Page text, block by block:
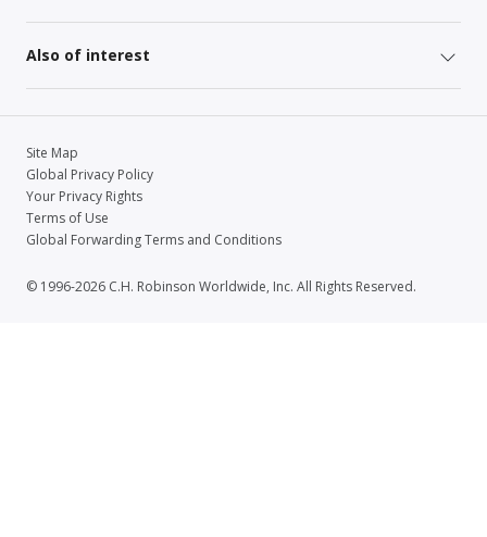
Also of interest
Site Map
Global Privacy Policy
Your Privacy Rights
Terms of Use
Global Forwarding Terms and Conditions
© 1996-2026 C.H. Robinson Worldwide, Inc. All Rights Reserved.